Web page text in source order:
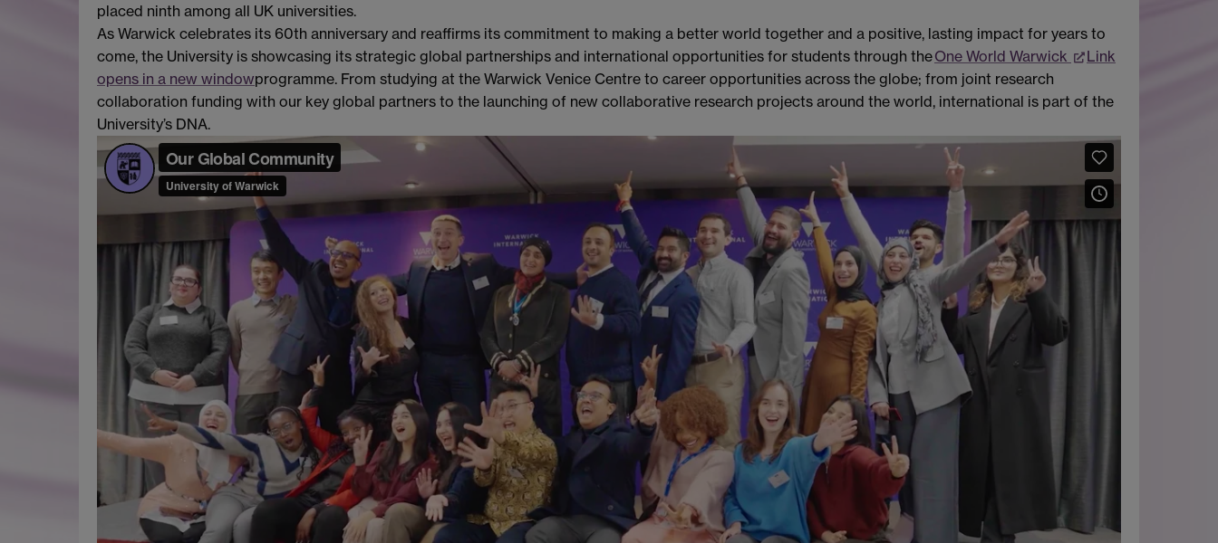
placed ninth among all UK universities.
As Warwick celebrates its 60th anniversary and reaffirms its commitment to making a better world together and a positive, lasting impact for years to
come, the University is showcasing its strategic global partnerships and international opportunities for students through theOne World Warwick
Link
opens in a new windowprogramme. From studying at the Warwick Venice Centre to career opportunities across the globe; from joint research
collaboration funding with our key global partners to the launching of new collaborative research projects around the world, international is part of the
University’s DNA.